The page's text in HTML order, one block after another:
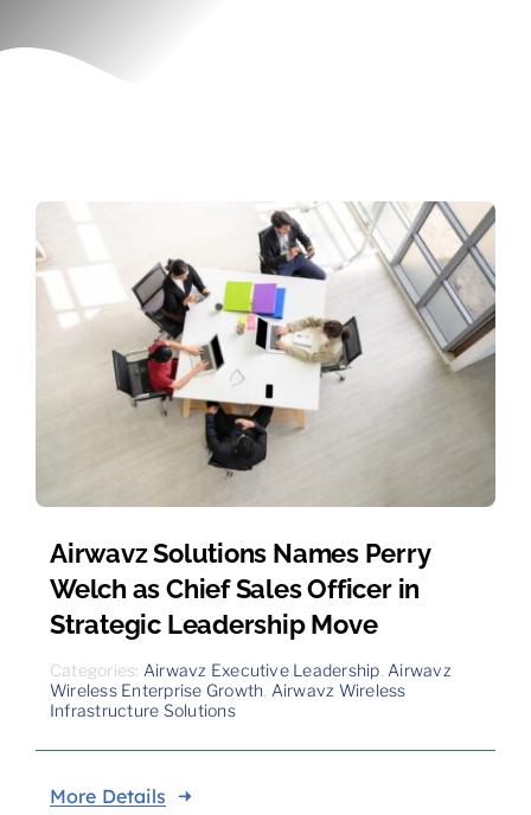
Airwavz Solutions Names Perry
Welch as Chief Sales Officer in
Strategic Leadership Move
Categories: Airwavz Executive Leadership Airwavz
Wireless Enterprise Growth Airwavz Wireless
Infrastructure Solutions
More Details